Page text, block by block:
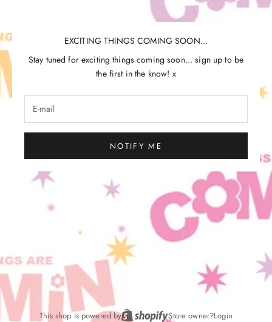
EXCITING THINGS COMING SOON...
Stay tuned for exciting things coming soon... sign up to be
the first in the know! x
NOTIFY ME
This shop is powered by Store owner?Login